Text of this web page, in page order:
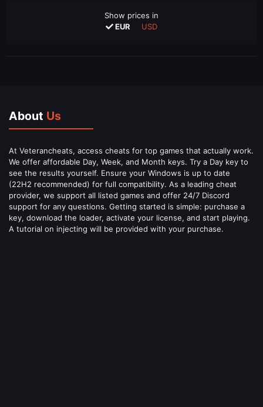
Show prices in
EUR
USD
About Us
At Veterancheats, access cheats for top games that actually work.
We offer affordable Day, Week, and Month keys. Try a Day key to
see the results yourself. Ensure your Windows is up to date
(22H2 recommended) for full compatibility. As a leading cheat
provider, we support all listed games and offer 24/7 Discord
support for any questions. Getting started is simple: purchase a
key, download the loader, activate your license, and start playing.
A tutorial on injecting will be provided with your purchase.